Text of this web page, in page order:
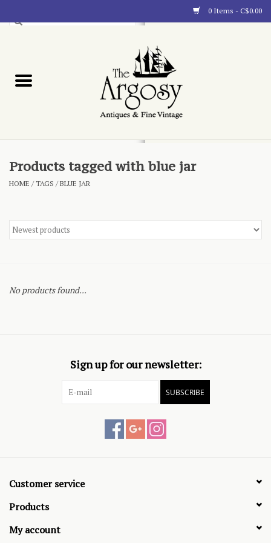
0 Items - C$0.00
Blog
Products tagged with blue jar
HOME /TAGS /BLUE JAR
No products found...
Sign up for our newsletter:
SUBSCRIBE
Customer service
Products
My account